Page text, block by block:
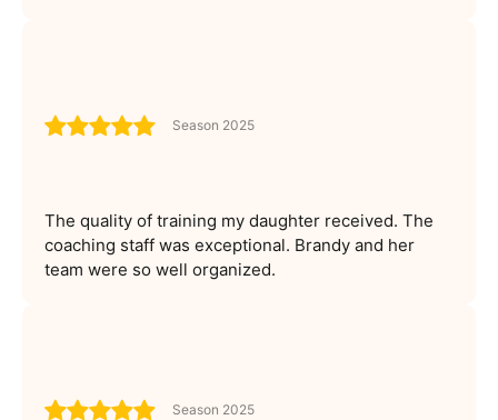
Season 2025
The quality of training my daughter received. The
coaching staff was exceptional. Brandy and her
team were so well organized.
Season 2025